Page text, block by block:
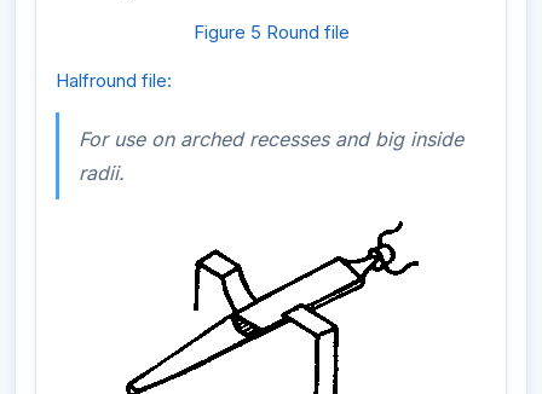
Figure 5 Round file
Halfround file:
For use on arched recesses and big inside
radii.